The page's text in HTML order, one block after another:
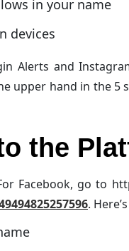
in your name
devices
Alerts and
upper hand in the 5
the
Facebook, go to
.